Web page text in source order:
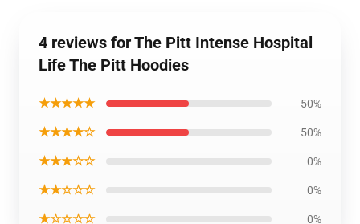
4 reviews for The Pitt Intense Hospital
Life The Pitt Hoodies
★★★★★ 50%
★★★★☆ 50%
★★★☆☆ 0%
★★☆☆☆ 0%
★☆☆☆☆ 0%